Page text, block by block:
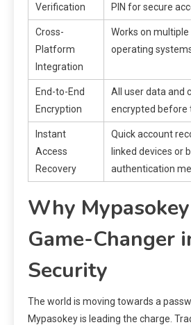
Verification
PIN for secure
Cross-
Platform
Integration
Works on multiple
operating
End-to-End
Encryption
All user data and
encrypted before
Instant
Access
Recovery
Quick account
linked devices or
authentication
Why
Game-Changer
Security
The world is moving towards a
Mypasokey is leading the charge.